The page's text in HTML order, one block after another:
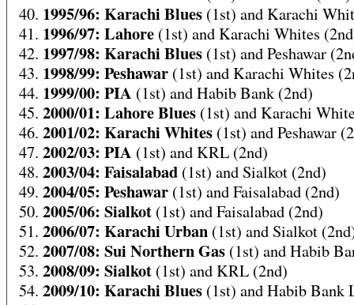
40. 1995/96: Karachi Blues (1st) and Karachi
41. 1996/97: Lahore (1st) and Karachi Whites
42. 1997/98: Karachi Blues (1st) and Peshawar
43. 1998/99: Peshawar (1st) and Karachi Whites
44. 1999/00: PIA (1st) and Habib Bank (2nd)
45. 2000/01: Lahore Blues (1st) and Karachi
46. 2001/02: Karachi Whites (1st) and Peshawar
47. 2002/03: PIA (1st) and KRL (2nd)
48. 2003/04: Faisalabad (1st) and Sialkot (2nd)
49. 2004/05: Peshawar (1st) and Faisalabad (2nd)
50. 2005/06: Sialkot (1st) and Faisalabad (2nd)
51. 2006/07: Karachi Urban (1st) and Sialkot
52. 2007/08: Sui Northern Gas (1st) and Habib
53. 2008/09: Sialkot (1st) and KRL (2nd)
54. 2009/10: Karachi Blues (1st) and Habib Bank